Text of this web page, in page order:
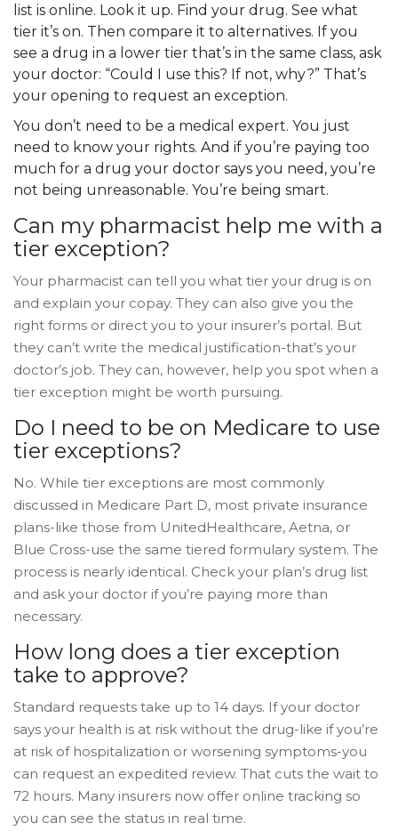
list is online. Look it up. Find your drug. See what
tier it’s on. Then compare it to alternatives. If you
see a drug in a lower tier that’s in the same class, ask
your doctor: “Could I use this? If not, why?” That’s
your opening to request an exception.
You don’t need to be a medical expert. You just
need to know your rights. And if you’re paying too
much for a drug your doctor says you need, you’re
not being unreasonable. You’re being smart.
Can my pharmacist help me with a
tier exception?
Your pharmacist can tell you what tier your drug is on
and explain your copay. They can also give you the
right forms or direct you to your insurer’s portal. But
they can’t write the medical justification-that’s your
doctor’s job. They can, however, help you spot when a
tier exception might be worth pursuing.
Do I need to be on Medicare to use
tier exceptions?
No. While tier exceptions are most commonly
discussed in Medicare Part D, most private insurance
plans-like those from UnitedHealthcare, Aetna, or
Blue Cross-use the same tiered formulary system. The
process is nearly identical. Check your plan’s drug list
and ask your doctor if you’re paying more than
necessary.
How long does a tier exception
take to approve?
Standard requests take up to 14 days. If your doctor
says your health is at risk without the drug-like if you’re
at risk of hospitalization or worsening symptoms-you
can request an expedited review. That cuts the wait to
72 hours. Many insurers now offer online tracking so
you can see the status in real time.